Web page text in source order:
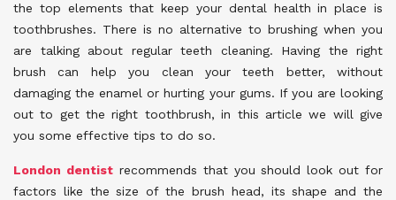
the top elements that keep your dental health in place is
toothbrushes. There is no alternative to brushing when you
are talking about regular teeth cleaning. Having the right
brush can help you clean your teeth better, without
damaging the enamel or hurting your gums. If you are looking
out to get the right toothbrush, in this article we will give
you some effective tips to do so.
London dentistrecommends that you should look out for
factors like the size of the brush head, its shape and the